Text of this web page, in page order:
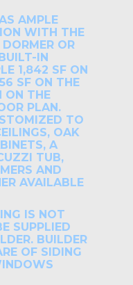
AMPLE
WITH THE
OR
IN
1,842 SF ON
SF ON THE
ON THE
PLAN.
TO
OAK
A
TUB,
AND
AVAILABLE
IS NOT
SUPPLIED
BUILDER
OF SIDING